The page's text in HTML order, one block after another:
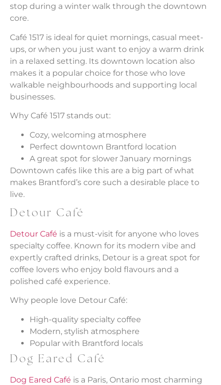
stop during a winter walk through the downtown
core.
Café 1517 is ideal for quiet mornings, casual meet-
ups, or when you just want to enjoy a warm drink
in a relaxed setting. Its downtown location also
makes it a popular choice for those who love
walkable neighbourhoods and supporting local
businesses.
Why Café 1517 stands out:
Cozy, welcoming atmosphere
Perfect downtown Brantford location
A great spot for slower January mornings
Downtown cafés like this are a big part of what
makes Brantford’s core such a desirable place to
live.
Detour Café
Detour Café is a must-visit for anyone who loves
specialty coffee. Known for its modern vibe and
expertly crafted drinks, Detour is a great spot for
coffee lovers who enjoy bold flavours and a
polished café experience.
Why people love Detour Café:
High-quality specialty coffee
Modern, stylish atmosphere
Popular with Brantford locals
Dog Eared Café
Dog Eared Café is a Paris, Ontario most charming